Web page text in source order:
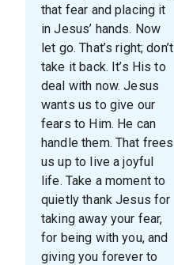
that fear and placing it
in Jesus’ hands. Now
let go. That’s right; don’t
take it back. It’s His to
deal with now. Jesus
wants us to give our
fears to Him. He can
handle them. That frees
us up to live a joyful
life. Take a moment to
quietly thank Jesus for
taking away your fear,
for being with you, and
giving you forever to